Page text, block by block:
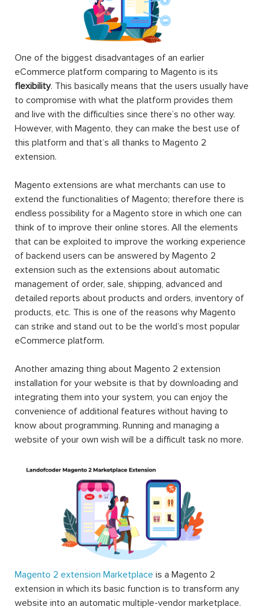
One of the biggest disadvantages of an earlier
eCommerce platform comparing to Magento is its
flexibility. This basically means that the users usually have
to compromise with what the platform provides them
and live with the difficulties since there’s no other way.
However, with Magento, they can make the best use of
this platform and that’s all thanks to Magento 2
extension.
Magento extensions are what merchants can use to
extend the functionalities of Magento; therefore there is
endless possibility for a Magento store in which one can
think of to improve their online stores. All the elements
that can be exploited to improve the working experience
of backend users can be answered by Magento 2
extension such as the extensions about automatic
management of order, sale, shipping, advanced and
detailed reports about products and orders, inventory of
products, etc. This is one of the reasons why Magento
can strike and stand out to be the world’s most popular
eCommerce platform.
Another amazing thing about Magento 2 extension
installation for your website is that by downloading and
integrating them into your system, you can enjoy the
convenience of additional features without having to
know about programming. Running and managing a
website of your own wish will be a difficult task no more.
Magento 2 extension Marketplace is a Magento 2
extension in which its basic function is to transform any
website into an automatic multiple-vendor marketplace.